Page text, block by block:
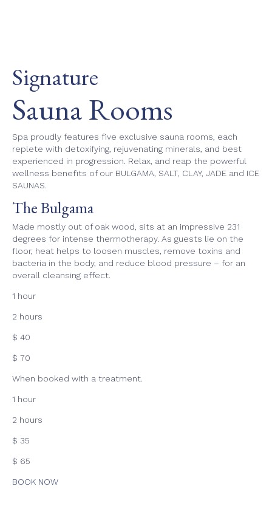
Signature
Sauna Rooms
Spa proudly features five exclusive sauna rooms, each
replete with detoxifying, rejuvenating minerals, and best
experienced in progression. Relax, and reap the powerful
wellness benefits of our BULGAMA, SALT, CLAY, JADE and ICE
SAUNAS.
The Bulgama
Made mostly out of oak wood, sits at an impressive 231
degrees for intense thermotherapy. As guests lie on the
floor, heat helps to loosen muscles, remove toxins and
bacteria in the body, and reduce blood pressure – for an
overall cleansing effect.
1 hour
2 hours
$ 40
$ 70
When booked with a treatment.
1 hour
2 hours
$ 35
$ 65
BOOK NOW